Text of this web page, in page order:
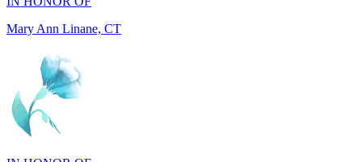
IN HONOR OF
Will Madden, OH